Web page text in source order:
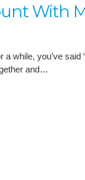
With
while, you’ve said
and…